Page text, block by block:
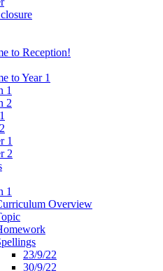
to Reception!
to Year 1
1
2
1
2
1
Overview
23/9/22
30/9/22